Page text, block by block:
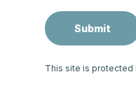
This site is protected